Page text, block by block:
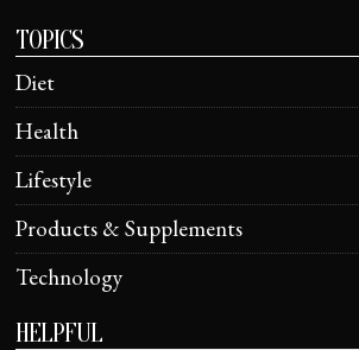
TOPICS
Diet
Health
Lifestyle
Products & Supplements
Technology
HELPFUL